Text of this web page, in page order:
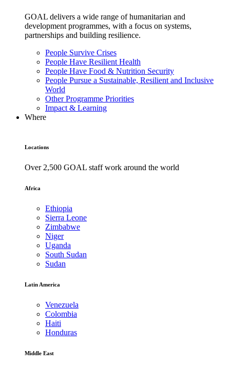
GOAL delivers a wide range of humanitarian and
development programmes, with a focus on systems,
partnerships and building resilience.
People Survive Crises
People Have Resilient Health
People Have Food & Nutrition Security
People Pursue a Sustainable, Resilient and Inclusive
World
Other Programme Priorities
Impact & Learning
Where
Locations
Over 2,500 GOAL staff work around the world
Africa
Ethiopia
Sierra Leone
Zimbabwe
Niger
Uganda
South Sudan
Sudan
Latin America
Venezuela
Colombia
Haiti
Honduras
Middle East